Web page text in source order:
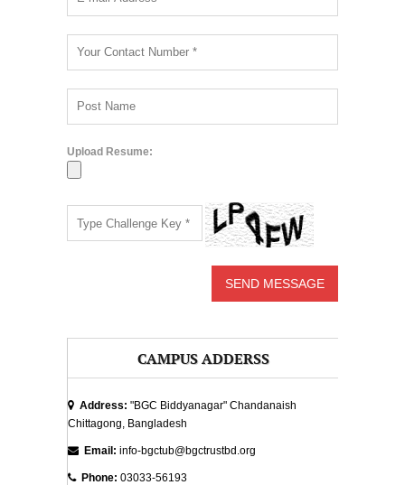
Upload Resume:
CAMPUS ADDERSS
Address: "BGC Biddyanagar" Chandanaish
Chittagong, Bangladesh
Email: info-bgctub@bgctrustbd.org
Phone: 03033-56193